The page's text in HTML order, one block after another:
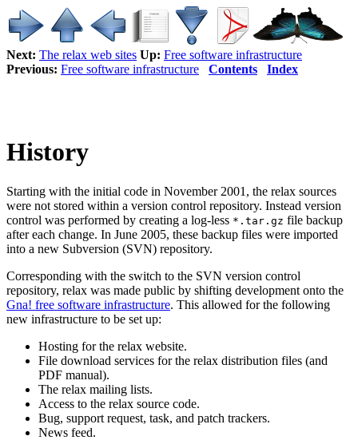
Next: The relax web sites Up: Free software infrastructure
Previous: Free software infrastructure Contents Index
History
Starting with the initial code in November 2001, the relax sources
were not stored within a version control repository. Instead version
control was performed by creating a log-less *.tar.gz file backup
after each change. In June 2005, these backup files were imported
into a new Subversion (SVN) repository.
Corresponding with the switch to the SVN version control
repository, relax was made public by shifting development onto the
Gna! free software infrastructure. This allowed for the following
new infrastructure to be set up:
Hosting for the relax website.
File download services for the relax distribution files (and
PDF manual).
The relax mailing lists.
Access to the relax source code.
Bug, support request, task, and patch trackers.
News feed.